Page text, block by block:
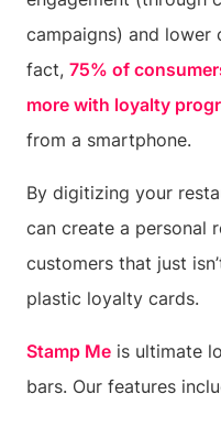
campaigns) and lower
fact, 75% of
more with loyalty
from a smartphone.
By digitizing your
can create a personal
customers that just
plastic loyalty cards.
Stamp Me is ultimate
bars. Our features